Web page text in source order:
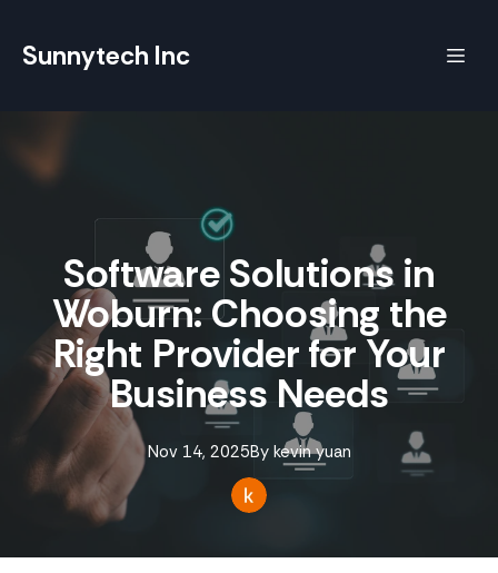
Sunnytech Inc
Software Solutions in
Woburn: Choosing the
Right Provider for Your
Business Needs
Nov 14, 2025By kevin yuan